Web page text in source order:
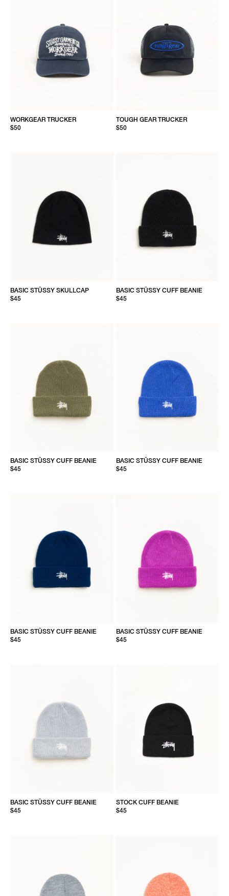
WORKGEAR TRUCKER
$50
TOUGH GEAR TRUCKER
$50
BASIC STÜSSY SKULLCAP
$45
BASIC STÜSSY CUFF BEANIE
$45
BASIC STÜSSY CUFF BEANIE
$45
BASIC STÜSSY CUFF BEANIE
$45
BASIC STÜSSY CUFF BEANIE
$45
BASIC STÜSSY CUFF BEANIE
$45
BASIC STÜSSY CUFF BEANIE
$45
STOCK CUFF BEANIE
$45